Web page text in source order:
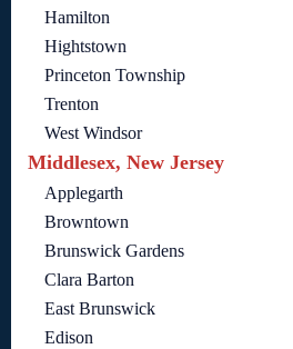
Hamilton
Hightstown
Princeton Township
Trenton
West Windsor
Middlesex, New Jersey
Applegarth
Browntown
Brunswick Gardens
Clara Barton
East Brunswick
Edison